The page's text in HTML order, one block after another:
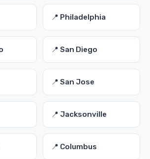
📍 Philadelphia
📍 San Diego
📍 San Jose
📍 Jacksonville
📍 Columbus